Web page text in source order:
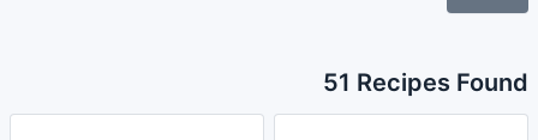
51 Recipes Found